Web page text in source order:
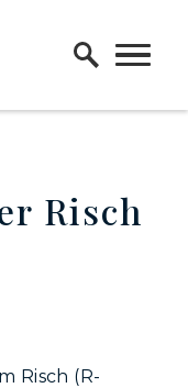
Risch
Risch (R-